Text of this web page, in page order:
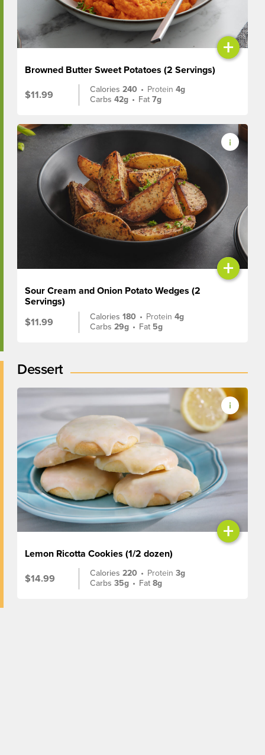
+
Browned Butter Sweet Potatoes (2 Servings)
$11.99
Calories240 • Protein4g
Carbs42g • Fat7g
+
Sour Cream and Onion Potato Wedges (2
Servings)
$11.99
Calories180 • Protein4g
Carbs29g • Fat 5g
Dessert
+
Lemon Ricotta Cookies (1/2 dozen)
$14.99
Calories220 • Protein3g
Carbs35g • Fat8g